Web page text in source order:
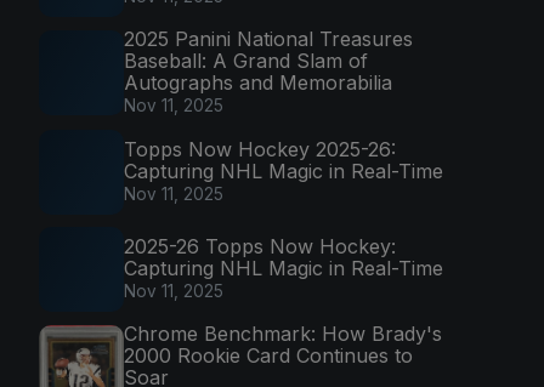
2025 Panini National Treasures
Baseball: A Grand Slam of
Autographs and Memorabilia
Nov 11, 2025
Topps Now Hockey 2025-26:
Capturing NHL Magic in Real-Time
Nov 11, 2025
2025-26 Topps Now Hockey:
Capturing NHL Magic in Real-Time
Nov 11, 2025
Chrome Benchmark: How Brady's
2000 Rookie Card Continues to
Soar